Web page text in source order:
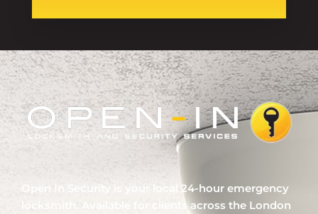
Open In Security is your local 24-hour emergency
locksmith. Available for clients across the London